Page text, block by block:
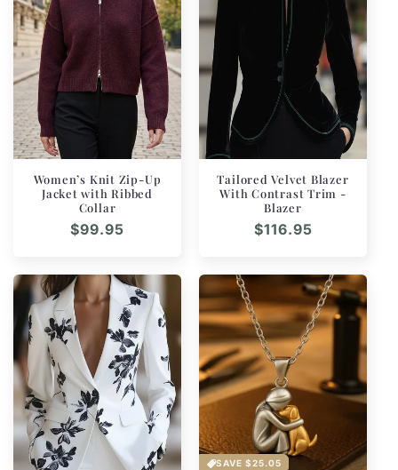
Women’s Knit Zip-Up
Jacket with Ribbed
Collar
Regular
$99.95
Tailored Velvet Blazer
With Contrast Trim -
Blazer
Regular
$116.95
SAVE $25.05